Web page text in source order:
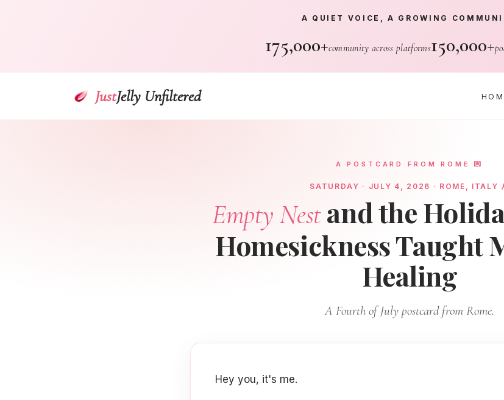
A QUIET VOICE, A GROWING
175,000+community across platforms150,000+
JustJelly Unfiltered
A POSTCARD FROM ROME 💌
SATURDAY · JULY 4, 2026 · ROME, ITALY
Empty Nestand the
Homesickness Taught
Healing
A Fourth of July postcard from Rome.
Hey you, it's me.